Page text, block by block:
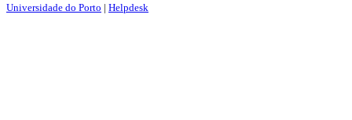
Universidade do Porto | Helpdesk